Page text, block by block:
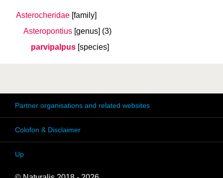
Asterocheridae [family]
Asteropontius [genus] (3)
parvipalpus [species]
Partner organisations and related websites
Colofon & Disclaimer
Up